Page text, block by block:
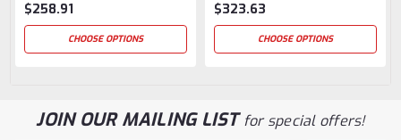
$258.91
CHOOSE OPTIONS
$323.63
CHOOSE OPTIONS
JOIN OUR MAILING LISTfor special offers!